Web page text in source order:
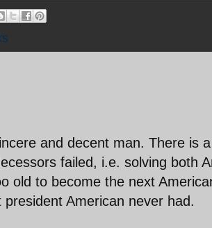
and decent man. There is
failed, i.e. solving both
old to become the next
American never had.